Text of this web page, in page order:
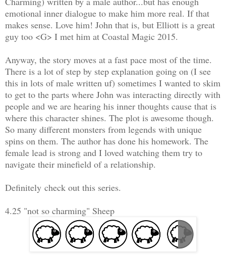
emotional inner dialogue to make him more real. If that
makes sense. Love him! John that is, but Elliott is a great
guy too <G> I met him at Coastal Magic 2015.
Anyway, the story moves at a fast pace most of the time.
There is a lot of step by step explanation going on (I see
this in lots of male written uf) sometimes I wanted to skim
to get to the parts where John was interacting directly with
people and we are hearing his inner thoughts cause that is
where this character shines. The plot is awesome though.
So many different monsters from legends with unique
spins on them. The author has done his homework. The
female lead is strong and I loved watching them try to
navigate their minefield of a relationship.
Definitely check out this series.
4.25 "not so charming" Sheep